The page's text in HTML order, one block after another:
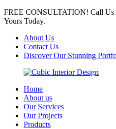
FREE CONSULTATION! Call Us
Yours Today.
About Us
Contact Us
Discover Our Stunning
Home
About us
Our Services
Our Projects
Products